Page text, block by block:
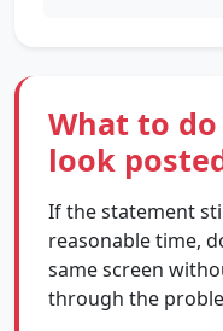
What to
look
If the statement
reasonable time,
same screen
through the